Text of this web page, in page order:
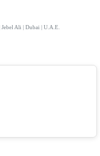
Ali | Dubai | U.A.E.